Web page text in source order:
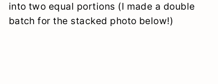
into two equal portions (I made a double
batch for the stacked photo below!)